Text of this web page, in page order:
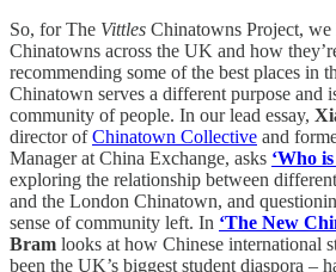
So, for The Vittles Chinatowns Project, we
Chinatowns across the UK and how
recommending some of the best places in
Chinatown serves a different purpose and
community of people. In our lead essay,
director ofChinatown Collective and
Manager at China Exchange, asks ‘Who
exploring the relationship between
and the London Chinatown, and
sense of community left. In ‘The New
Bram looks at how Chinese international
been the UK’s biggest student diaspora –